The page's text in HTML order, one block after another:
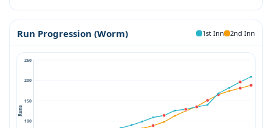
Run Progression (Worm) 1st Inn 2nd Inn
100
150
200
250
Runs